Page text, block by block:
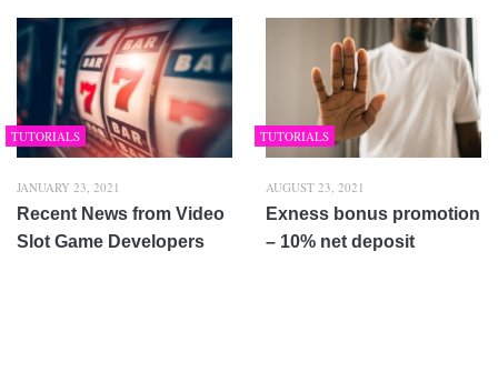
TUTORIALS
JANUARY 23, 2021
Recent News from Video
Slot Game Developers
TUTORIALS
AUGUST 23, 2021
Exness bonus promotion
– 10% net deposit